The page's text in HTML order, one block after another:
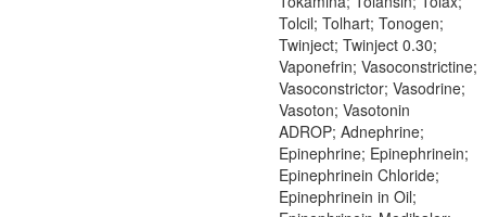
Tolcil; Tolhart; Tonogen;
Twinject; Twinject 0.30;
Vaponefrin; Vasoconstrictine;
Vasoconstrictor; Vasodrine;
Vasoton; Vasotonin
ADROP; Adnephrine;
Epinephrine; Epinephrinein;
Epinephrinein Chloride;
Epinephrinein in Oil;